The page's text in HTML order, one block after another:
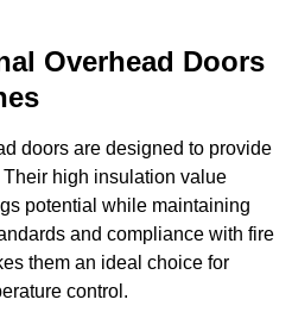
Overhead Doors
doors are designed to provide
high insulation value
potential while maintaining
and compliance with fire
them an ideal choice for
control.